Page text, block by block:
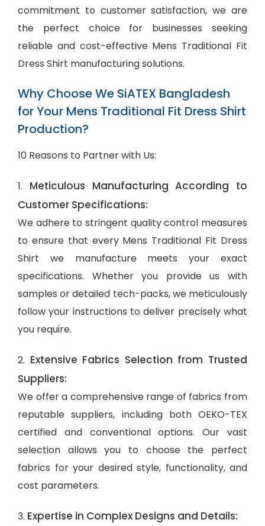
commitment to customer satisfaction, we are
the perfect choice for businesses seeking
reliable and cost-effective Mens Traditional Fit
Dress Shirt manufacturing solutions.
Why Choose We SiATEX Bangladesh
for Your Mens Traditional Fit Dress Shirt
Production?
10 Reasons to Partner with Us:
1. Meticulous Manufacturing According to
Customer Specifications:
We adhere to stringent quality control measures
to ensure that every Mens Traditional Fit Dress
Shirt we manufacture meets your exact
specifications. Whether you provide us with
samples or detailed tech-packs, we meticulously
follow your instructions to deliver precisely what
you require.
2. Extensive Fabrics Selection from Trusted
Suppliers:
We offer a comprehensive range of fabrics from
reputable suppliers, including both OEKO-TEX
certified and conventional options. Our vast
selection allows you to choose the perfect
fabrics for your desired style, functionality, and
cost parameters.
3. Expertise in Complex Designs and Details: